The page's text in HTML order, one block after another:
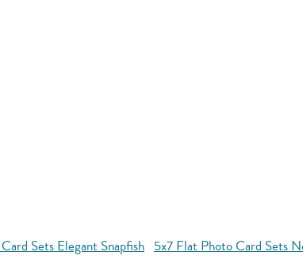
Sets Elegant Snapfish 5x7 Flat Photo Card Sets